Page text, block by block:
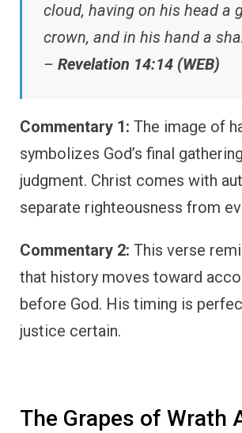
cloud, having on his head a
crown, and in his hand a
– Revelation 14:14 (WEB)
Commentary 1: The image of
symbolizes God’s final
judgment. Christ comes with
separate righteousness from
Commentary 2: This verse
that history moves toward
before God. His timing is
justice certain.
The Grapes of Wrath